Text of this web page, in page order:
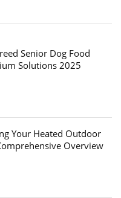
Senior Dog Food
Solutions 2025
Your Heated Outdoor
Overview